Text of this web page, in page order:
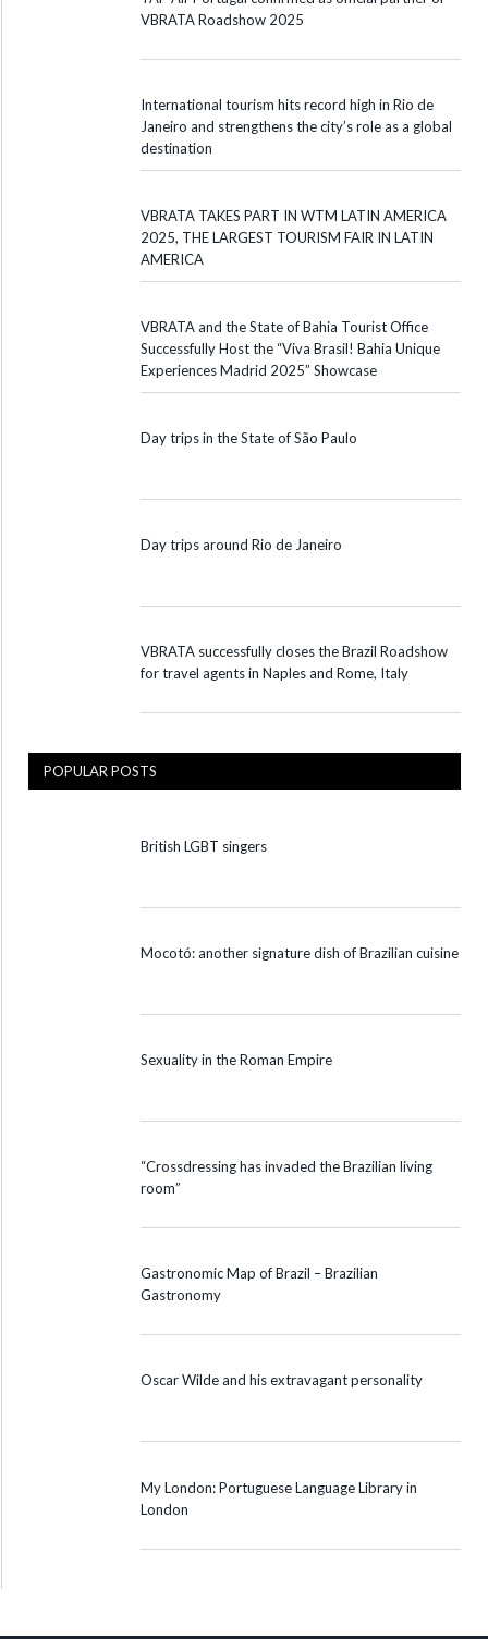
VBRATA Roadshow 2025
International tourism hits record high in Rio de
Janeiro and strengthens the city’s role as a global
destination
VBRATA TAKES PART IN WTM LATIN AMERICA
2025, THE LARGEST TOURISM FAIR IN LATIN
AMERICA
VBRATA and the State of Bahia Tourist Office
Successfully Host the “Viva Brasil! Bahia Unique
Experiences Madrid 2025” Showcase
Day trips in the State of São Paulo
Day trips around Rio de Janeiro
VBRATA successfully closes the Brazil Roadshow
for travel agents in Naples and Rome, Italy
POPULAR POSTS
British LGBT singers
Mocotó: another signature dish of Brazilian cuisine
Sexuality in the Roman Empire
“Crossdressing has invaded the Brazilian living
room”
Gastronomic Map of Brazil – Brazilian
Gastronomy
Oscar Wilde and his extravagant personality
My London: Portuguese Language Library in
London